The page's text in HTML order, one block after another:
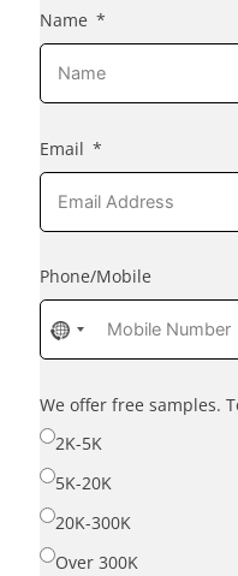
Name
Email
Phone/Mobile
No
country
selected
We offer free samples.
2K-5K
5K-20K
20K-300K
Over 300K